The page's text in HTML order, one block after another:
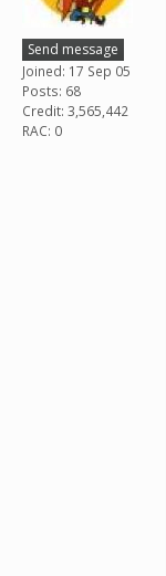
Send message
Joined: 17 Sep 05
Posts: 68
Credit: 3,565,442
RAC: 0